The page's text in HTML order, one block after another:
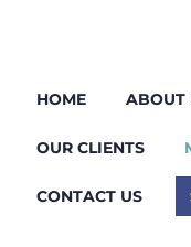
HOME ABOUT
OUR CLIENTS
CONTACT US